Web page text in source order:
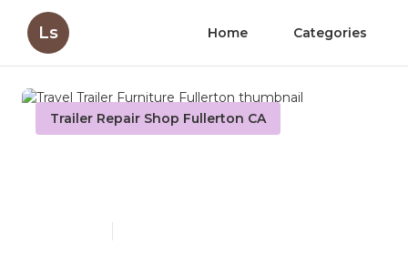
Ls Home Categories
Trailer Repair Shop Fullerton CA